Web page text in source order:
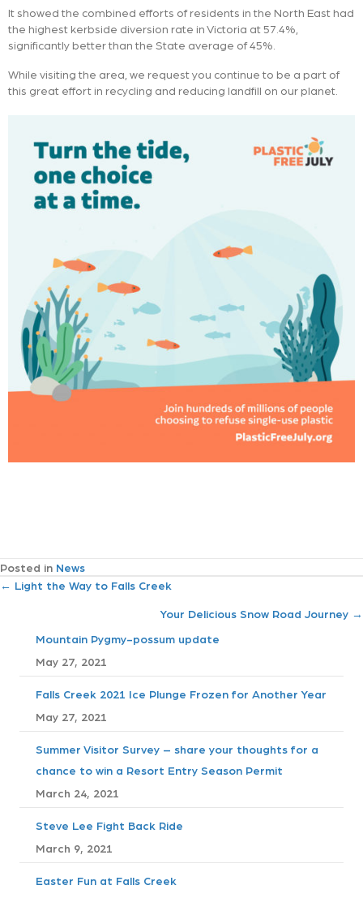
It showed the combined efforts of residents in the North East had
the highest kerbside diversion rate in Victoria at 57.4%,
significantly better than the State average of 45%.
While visiting the area, we request you continue to be a part of
this great effort in recycling and reducing landfill on our planet.
Posted in News
P
← Light the Way to Falls Creek
Your Delicious Snow Road Journey →
Mountain Pygmy-possum update
May 27, 2021
Falls Creek 2021 Ice Plunge Frozen for Another Year
May 27, 2021
Summer Visitor Survey – share your thoughts for a
chance to win a Resort Entry Season Permit
March 24, 2021
Steve Lee Fight Back Ride
March 9, 2021
Easter Fun at Falls Creek